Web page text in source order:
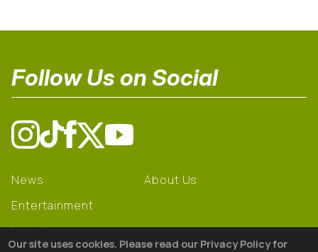
Follow Us on Social
News
Entertainment
Learning
About Us
Our site uses cookies. Please read our Privacy Policy for